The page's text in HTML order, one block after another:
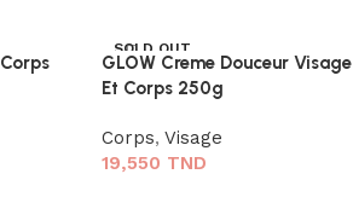
SOLD OUT
GLOW Creme Douceur Visage
Et Corps 250g
Corps, Visage
19,550 TND